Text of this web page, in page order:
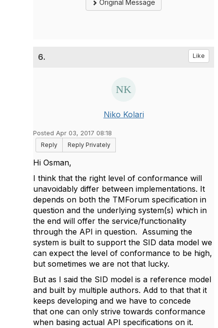
Original Message
6. Like
Niko Kolari
Posted Apr 03, 2017 08:18
Reply
Reply Privately
Hi Osman,
I think that the right level of conformance will
unavoidably differ between implementations. It
depends on both the TMForum specification in
question and the underlying system(s) which in
the end will offer the service/functionality
through the API in question. Assuming the
system is built to support the SID data model we
can expect the level of conformance to be high,
but sometimes we are not that lucky.
But as I said the SID model is a reference model
and built by multiple authors. Add to that that it
keeps developing and we have to concede
that one can only strive towards conformance
when basing actual API specifications on it.